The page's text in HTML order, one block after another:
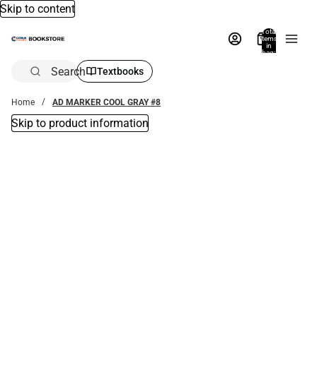
Skip to content
Total
items
in
bag:
Search Textbooks
Home AD MARKER COOL GRAY #8
Skip to product information